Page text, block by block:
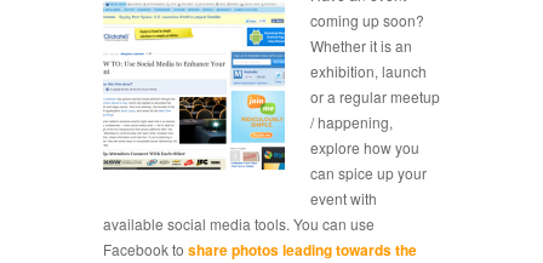
coming up soon?
Whether it is an
exhibition, launch
or a regular meetup
/ happening,
explore how you
can spice up your
event with
available social media tools. You can use
Facebook to share photos leading towards the